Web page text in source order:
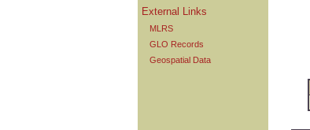
External Links
MLRS
GLO Records
Geospatial Data